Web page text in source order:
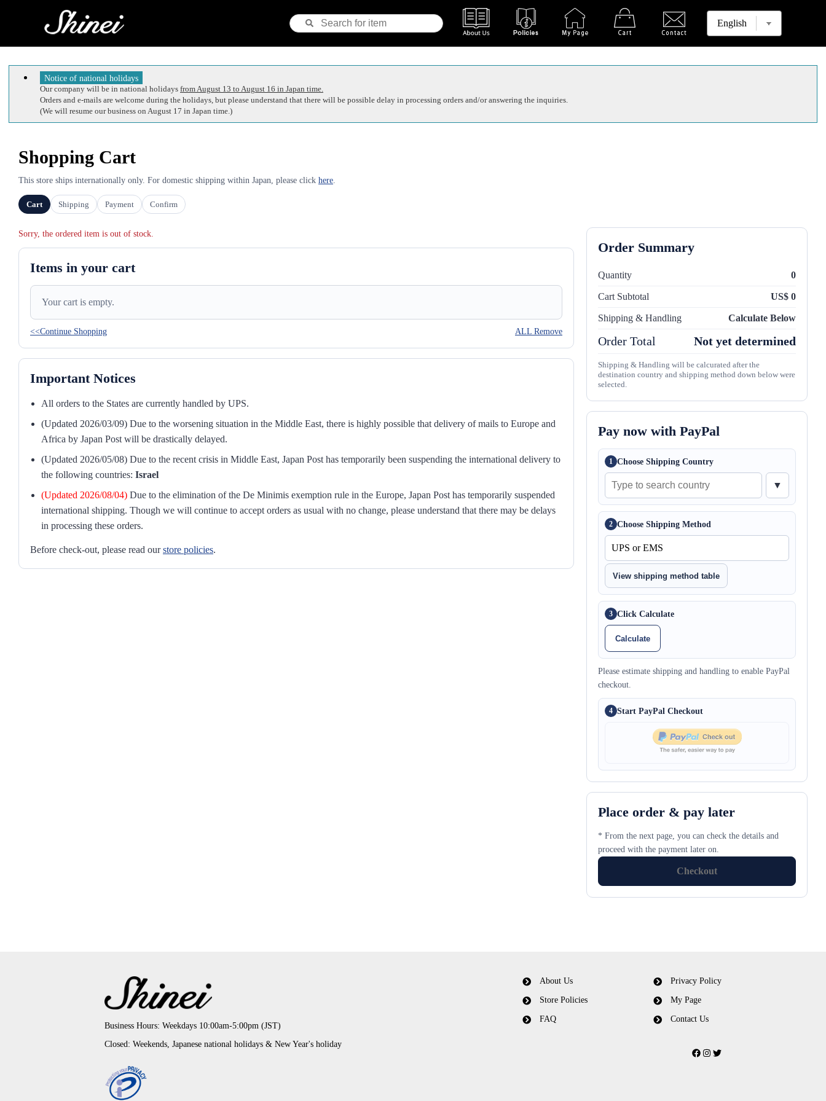
Notice of national holidays
Our company will be in national holidays from August 13 to August 16 in Japan time.
Orders and e-mails are welcome during the holidays, but please understand that there will be possible delay in processing orders and/or answering the inquiries.
(We will resume our business on August 17 in Japan time.)
Shopping Cart
This store ships internationally only. For domestic shipping within Japan, please click here.
Cart Shipping Payment Confirm
Sorry, the ordered item is out of stock.
Items in your cart
Your cart is empty.
<<Continue Shopping ALL Remove
Important Notices
All orders to the States are currently handled by UPS.
(Updated 2026/03/09) Due to the worsening situation in the Middle East, there is highly possible that delivery of mails to Europe and
Africa by Japan Post will be drastically delayed.
(Updated 2026/05/08) Due to the recent crisis in Middle East, Japan Post has temporarily been suspending the international delivery to
the following countries: Israel
(Updated 2026/08/04) Due to the elimination of the De Minimis exemption rule in the Europe, Japan Post has temporarily suspended
international shipping. Though we will continue to accept orders as usual with no change, please understand that there may be delays
in processing these orders.
Before check-out, please read ourstore policies.
Order Summary
Quantity 0
Cart Subtotal US$ 0
Shipping & Handling Calculate Below
Order Total Not yet determined
Shipping & Handling will be calcurated after the
destination country and shipping method down below were
selected.
Pay now with PayPal
1 Choose Shipping Country
▼
2 Choose Shipping Method
View shipping method table
3 Click Calculate
Calculate
Please estimate shipping and handling to enable PayPal
checkout.
4 Start PayPal Checkout
Place order & pay later
* From the next page, you can check the details and
proceed with the payment later on.
Checkout
Business Hours: Weekdays 10:00am-5:00pm (JST)
Closed: Weekends, Japanese national holidays & New Year's holiday
About Us
Store Policies
FAQ
Privacy Policy
My Page
Contact Us